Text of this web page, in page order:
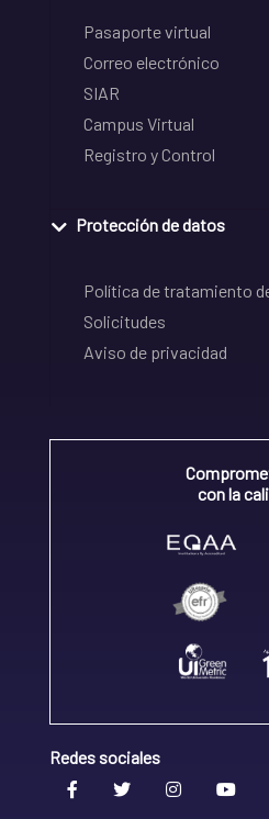
Pasaporte virtual
Correo electrónico
SIAR
Campus Virtual
Registro y Control
Protección de datos
Política de tratamiento
Solicitudes
Aviso de privacidad
con la
Redes sociales